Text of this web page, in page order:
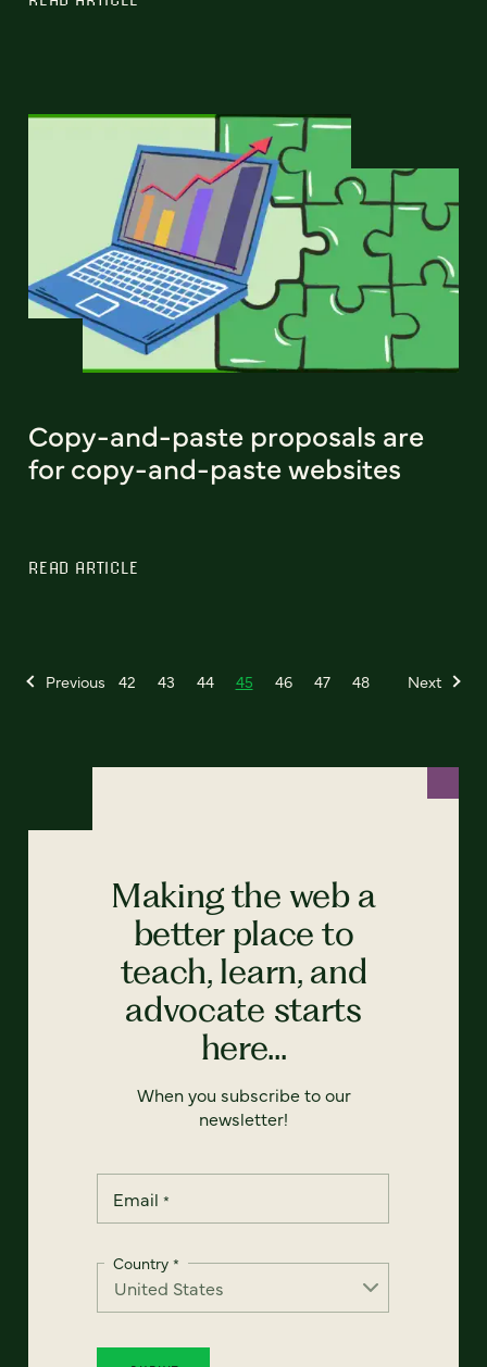
Copy-and-paste proposals are
for copy-and-paste websites
READ ARTICLE
Previous 42 43 44 45 46 47 48 Next
Making the web a
better place to
teach, learn, and
advocate starts
here...
When you subscribe to our
newsletter!
Email *
Country *